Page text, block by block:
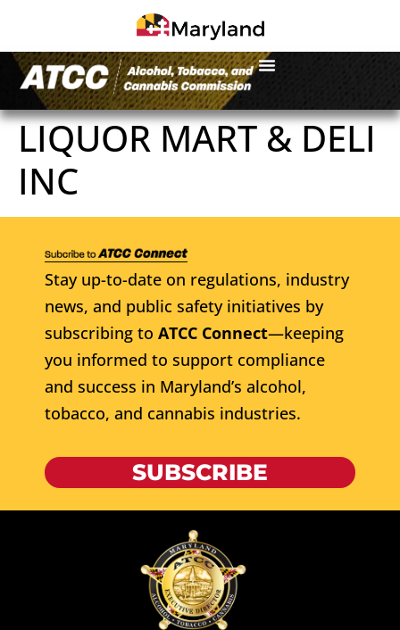
LIQUOR MART & DELI
INC
Stay up-to-date on regulations, industry
news, and public safety initiatives by
subscribing to ATCC Connect—keeping
you informed to support compliance
and success in Maryland’s alcohol,
tobacco, and cannabis industries.
SUBSCRIBE